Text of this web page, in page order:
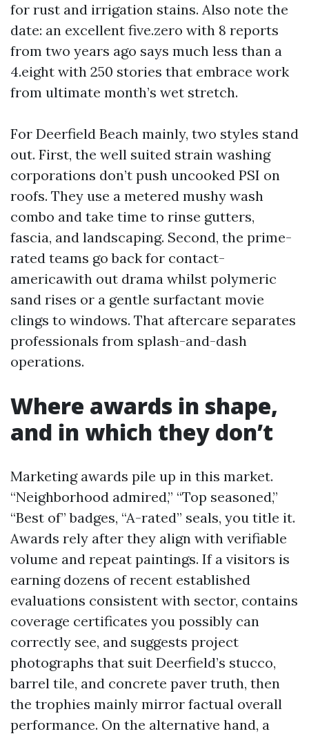
for rust and irrigation stains. Also note the
date: an excellent five.zero with 8 reports
from two years ago says much less than a
4.eight with 250 stories that embrace work
from ultimate month’s wet stretch.
For Deerfield Beach mainly, two styles stand
out. First, the well suited strain washing
corporations don’t push uncooked PSI on
roofs. They use a metered mushy wash
combo and take time to rinse gutters,
fascia, and landscaping. Second, the prime-
rated teams go back for contact-
americawith out drama whilst polymeric
sand rises or a gentle surfactant movie
clings to windows. That aftercare separates
professionals from splash-and-dash
operations.
Where awards in shape,
and in which they don’t
Marketing awards pile up in this market.
“Neighborhood admired,” “Top seasoned,”
“Best of” badges, “A-rated” seals, you title it.
Awards rely after they align with verifiable
volume and repeat paintings. If a visitors is
earning dozens of recent established
evaluations consistent with sector, contains
coverage certificates you possibly can
correctly see, and suggests project
photographs that suit Deerfield’s stucco,
barrel tile, and concrete paver truth, then
the trophies mainly mirror factual overall
performance. On the alternative hand, a